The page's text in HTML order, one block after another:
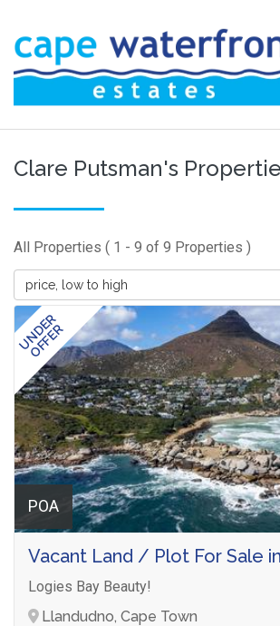
Clare Putsman's
All Properties ( 1 - 9 of 9 Properties )
price, low to high
UNDER
OFFER
POA
Vacant Land / Plot For Sale
Logies Bay Beauty!
Llandudno, Cape Town